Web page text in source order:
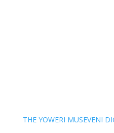
THE YOWERI MUSEVENI